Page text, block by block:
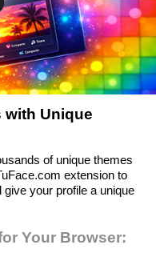
with Unique
of unique themes
extension to
your profile a unique
Your Browser: